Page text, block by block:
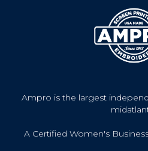
Ampro is the largest
A Certified Women's